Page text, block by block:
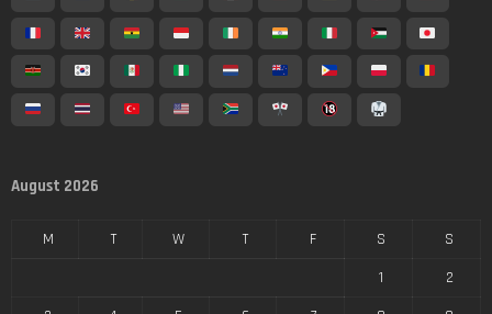
August 2026
M T W T F S
S
1
2